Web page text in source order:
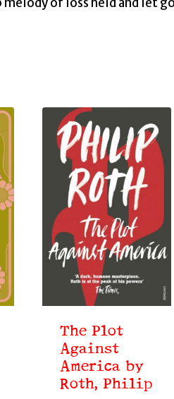
The Plot
Against
America by
Roth, Philip